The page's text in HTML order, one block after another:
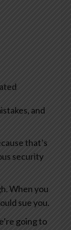
and
that’s
security
When you
sue you.
going to